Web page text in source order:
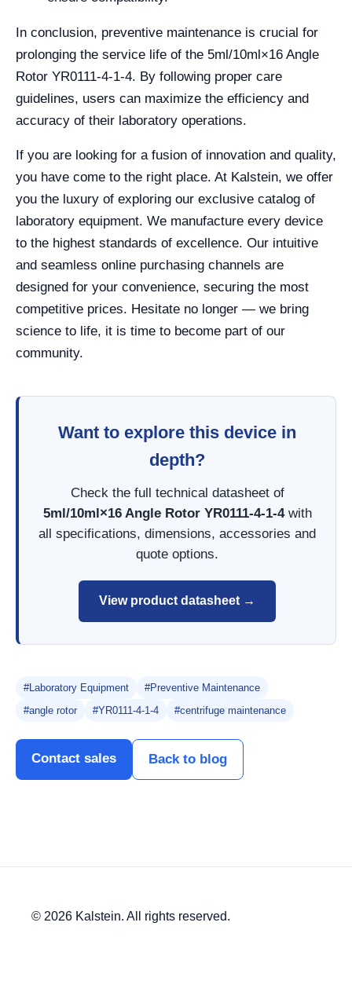
In conclusion, preventive maintenance is crucial for
prolonging the service life of the 5ml/10ml×16 Angle
Rotor YR0111-4-1-4. By following proper care
guidelines, users can maximize the efficiency and
accuracy of their laboratory operations.
If you are looking for a fusion of innovation and quality,
you have come to the right place. At Kalstein, we offer
you the luxury of exploring our exclusive catalog of
laboratory equipment. We manufacture every device
to the highest standards of excellence. Our intuitive
and seamless online purchasing channels are
designed for your convenience, securing the most
competitive prices. Hesitate no longer — we bring
science to life, it is time to become part of our
community.
Want to explore this device in
depth?
Check the full technical datasheet of
5ml/10ml×16 Angle Rotor YR0111-4-1-4with
all specifications, dimensions, accessories and
quote options.
View product datasheet →
#Laboratory Equipment
#Preventive Maintenance
#angle rotor
#YR0111-4-1-4 #centrifuge maintenance
Contact sales Back to blog
© 2026 Kalstein. All rights reserved.